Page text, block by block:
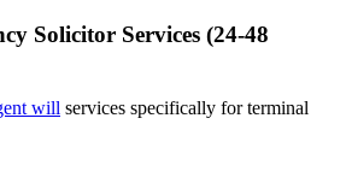
Solicitor Services (24-48
will services specifically for terminal